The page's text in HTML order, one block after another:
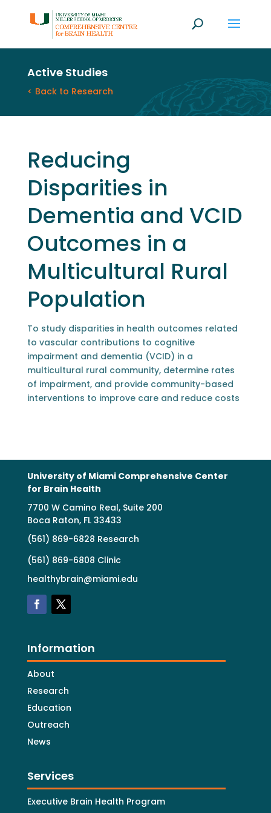
Active Studies
< Back to Research
Reducing
Disparities in
Dementia and VCID
Outcomes in a
Multicultural Rural
Population
To study disparities in health outcomes related
to vascular contributions to cognitive
impairment and dementia (VCID) in a
multicultural rural community, determine rates
of impairment, and provide community-based
interventions to improve care and reduce costs
University of Miami Comprehensive Center
for Brain Health
7700 W Camino Real, Suite 200
Boca Raton, FL 33433
(561) 869-6828 Research
(561) 869-6808 Clinic
healthybrain@miami.edu
Information
About
Research
Education
Outreach
News
Services
Executive Brain Health Program